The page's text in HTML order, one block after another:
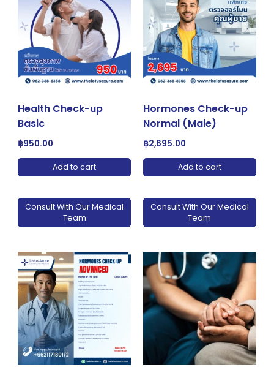
Health Check-up
Basic
฿950.00
Add to cart
Consult With Our Medical
Team
Hormones Check-up
Normal (Male)
฿2,695.00
Add to cart
Consult With Our Medical
Team